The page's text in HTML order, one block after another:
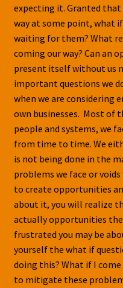
expecting it. Granted
way at some point, what
waiting for them? What
coming our way? Can an
present itself without us
important questions we
when we are considering
own businesses. Most of
people and systems, we
from time to time. We
is not being done in the
problems we face or
to create opportunities
about it, you will realize
actually opportunities
frustrated you may be
yourself the what if
doing this? What if I
to mitigate these